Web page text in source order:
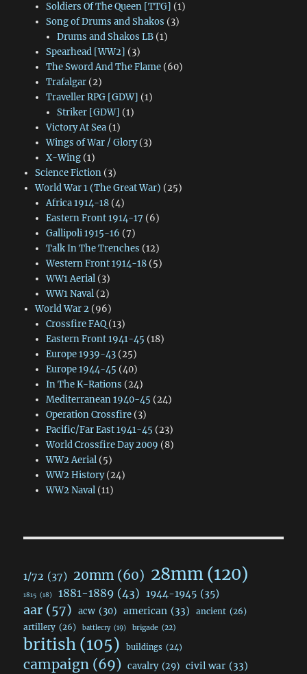
Soldiers Of The Queen [TTG] (1)
Song of Drums and Shakos (3)
Drums and Shakos LB (1)
Spearhead [WW2] (3)
The Sword And The Flame(60)
Trafalgar(2)
Traveller RPG [GDW] (1)
Striker [GDW] (1)
Victory At Sea(1)
Wings of War / Glory(3)
X-Wing(1)
Science Fiction(3)
World War 1 (The Great War) (25)
Africa 1914-18(4)
Eastern Front 1914-17 (6)
Gallipoli 1915-16 (7)
Talk In The Trenches (12)
Western Front 1914-18(5)
WW1 Aerial(3)
WW1 Naval(2)
World War 2(96)
Crossfire FAQ(13)
Eastern Front 1941-45 (18)
Europe 1939-43(25)
Europe 1944-45 (40)
In The K-Rations (24)
Mediterranean 1940-45 (24)
Operation Crossfire(3)
Pacific/Far East 1941-45 (23)
World Crossfire Day 2009 (8)
WW2 Aerial(5)
WW2 History(24)
WW2 Naval(11)
1/72 (37) 20mm (60) 28mm(120)
1815 (18) 1881-1889 (43) 1944-1945 (35)
aar (57) acw (30) american (33) ancient (26)
artillery (26) battlecry (19) brigade (22)
british (105) buildings (24)
campaign (69) cavalry (29) civil war (33)